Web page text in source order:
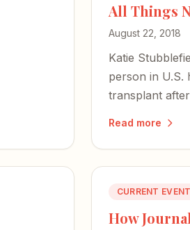
All Things
August 22, 2018
Katie
person in U.S.
transplant
Read more
CURRENT
How